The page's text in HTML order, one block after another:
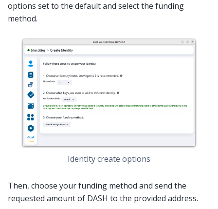
options set to the default and select the funding
method.
Identity create options
Then, choose your funding method and send the
requested amount of DASH to the provided address.